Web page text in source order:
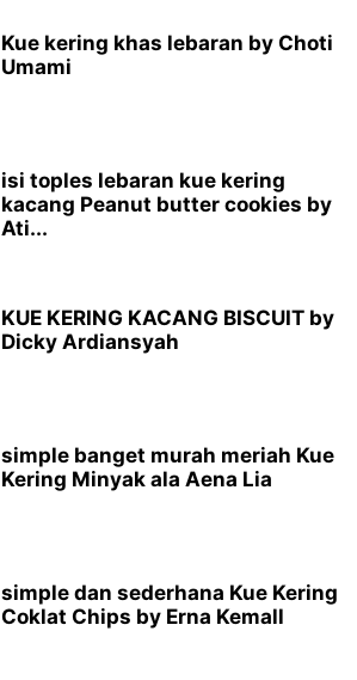
Kue kering khas lebaran by Choti
Umami
isi toples lebaran kue kering
kacang Peanut butter cookies by
Ati...
KUE KERING KACANG BISCUIT by
Dicky Ardiansyah
simple banget murah meriah Kue
Kering Minyak ala Aena Lia
simple dan sederhana Kue Kering
Coklat Chips by Erna Kemall